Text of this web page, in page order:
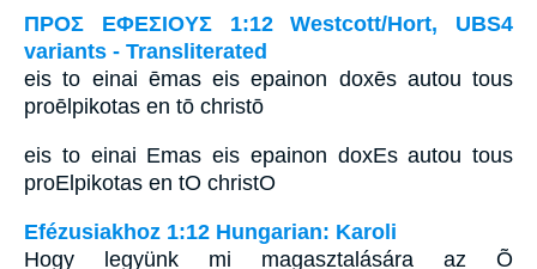
ΠΡΟΣ ΕΦΕΣΙΟΥΣ 1:12 Westcott/Hort, UBS4
variants - Transliterated
eis to einai ēmas eis epainon doxēs autou tous
proēlpikotas en tō christō
eis to einai Emas eis epainon doxEs autou tous
proElpikotas en tO christO
Efézusiakhoz 1:12 Hungarian: Karoli
Hogy legyünk mi magasztalására az Õ